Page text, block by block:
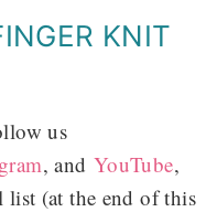
KNIT
us
, and YouTube,
list (at the end of this